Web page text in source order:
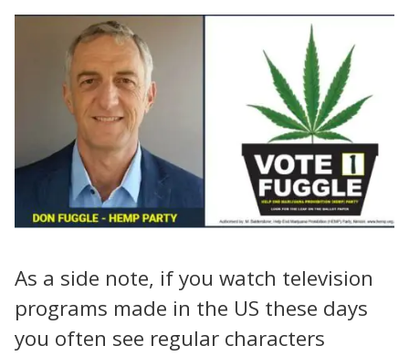
As a side note, if you watch television
programs made in the US these days
you often see regular characters